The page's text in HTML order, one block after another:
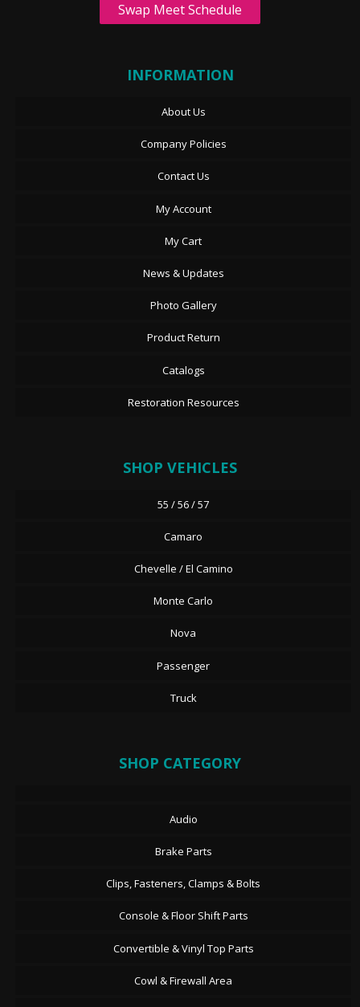
Swap Meet Schedule
INFORMATION
About Us
Company Policies
Contact Us
My Account
My Cart
News & Updates
Photo Gallery
Product Return
Catalogs
Restoration Resources
SHOP VEHICLES
55 / 56 / 57
Camaro
Chevelle / El Camino
Monte Carlo
Nova
Passenger
Truck
SHOP CATEGORY
Audio
Brake Parts
Clips, Fasteners, Clamps & Bolts
Console & Floor Shift Parts
Convertible & Vinyl Top Parts
Cowl & Firewall Area